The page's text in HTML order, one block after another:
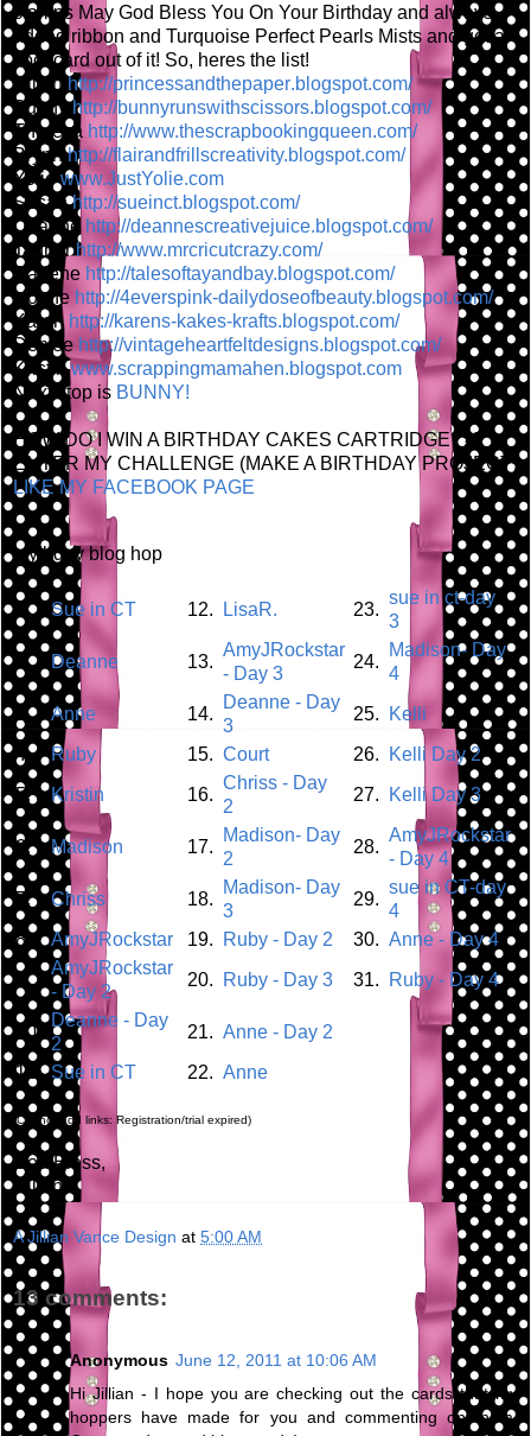
stamps May God Bless You On Your Birthday and always. I
added ribbon and Turquoise Perfect Pearls Mists and got a
cool card out of it! So, heres the list!
Jillian http://princessandthepaper.blogspot.com/
Bunnyhttp://bunnyrunswithscissors.blogspot.com/
Theresa http://www.thescrapbookingqueen.com/
Brynnhttp://flairandfrillscreativity.blogspot.com/
Yoliewww.JustYolie.com
Susanhttp://sueinct.blogspot.com/
Deanne http://deannescreativejuice.blogspot.com/
Tannerhttp://www.mrcricutcrazy.com/
Darlene http://talesoftayandbay.bl ogspot.com/
Ivonne http://4everspink-dailydoseofbeauty.blogspot.com/
Karen http://karens-kakes-krafts.blogspot.com/
Denise http://vintageheartfeltdesigns.blogspot.com/
Kristinwww.scrappingmamahen.blogspot.com
Next stop is BUNNY!
HOW DO I WIN A BIRTHDAY CAKES CARTRIDGE???
ENTER MY CHALLENGE (MAKE A BIRTHDAY PROJECT)
LIKE MY FACEBOOK PAGE
my bday blog hop
1. Sue in CT 12. LisaR. 23.
sue in ct-day
3
2.
Deanne 13.
AmyJRockstar
- Day 3
24.
Madison- Day
4
3.
Anne 14.
Deanne - Day
3
25.
Kelli
4.
Ruby 15. Court 26.
Kelli Day 2
5.
Kristin 16.
Chriss - Day
2
27. Kelli Day 3
6. Madison 17.
Madison- Day
2
28.
AmyJRockstar
- Day 4
7.
Chriss 18.
Madison- Day
3
29.
sue in CT-day
4
8.
AmyJRockstar 19. Ruby - Day 2 30. Anne - Day 4
9.
AmyJRockstar
- Day 2
20. Ruby - Day 3 31. Ruby - Day 4
10.
Deanne - Day
2
21. Anne - Day 2
11. Sue in CT 22. Anne
(Cannot add links: Registration/trial expired)
God Bless,
Jillian
A Jillian Vance Design at 5:00 AM
13 comments:
Anonymous June 12, 2011 at 10:06 AM
Hi Jillian - I hope you are checking out the cards that my
hoppers have made for you and commenting on them.